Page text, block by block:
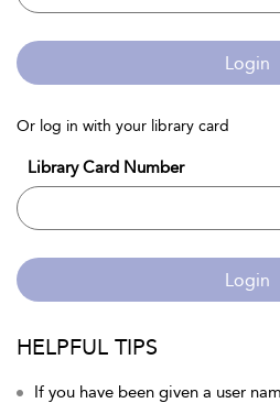
Login
Or log in with your library card
Library Card Number
Login
HELPFUL TIPS
If you have been given a user